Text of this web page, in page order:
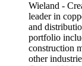
Wieland -
leader in
and
portfolio
construction
other